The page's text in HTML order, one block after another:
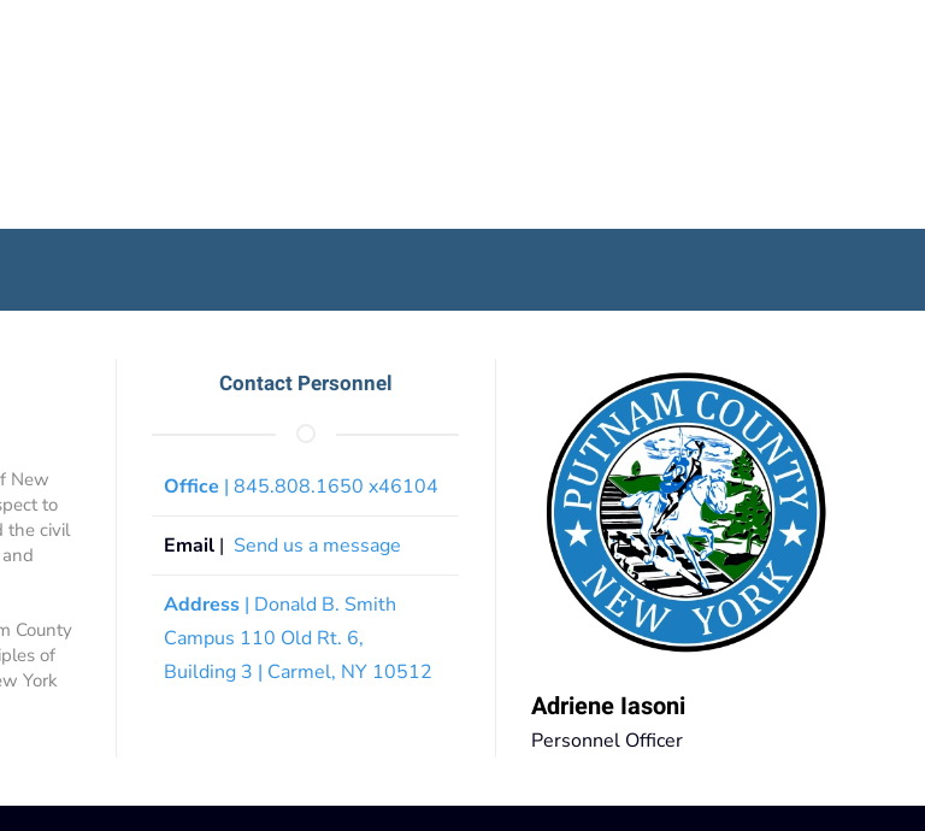
New
to
the civil
County
of
York
Contact Personnel
Office | 845.808.1650 x46104
Email | Send us a message
Address | Donald B. Smith
Campus 110 Old Rt. 6,
Building 3 | Carmel, NY 10512
Adriene Iasoni
Personnel Officer